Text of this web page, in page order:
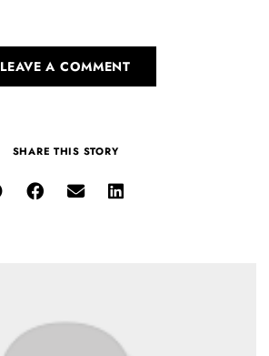
LEAVE A COMMENT
SHARE THIS STORY